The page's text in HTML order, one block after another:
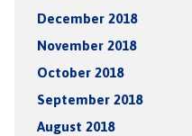
December 2018
November 2018
October 2018
September 2018
August 2018